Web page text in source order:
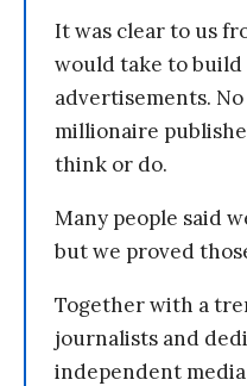
It was clear to us
would take to build
advertisements.
millionaire
think or do.
Many people said
but we proved
Together with a
journalists and
independent